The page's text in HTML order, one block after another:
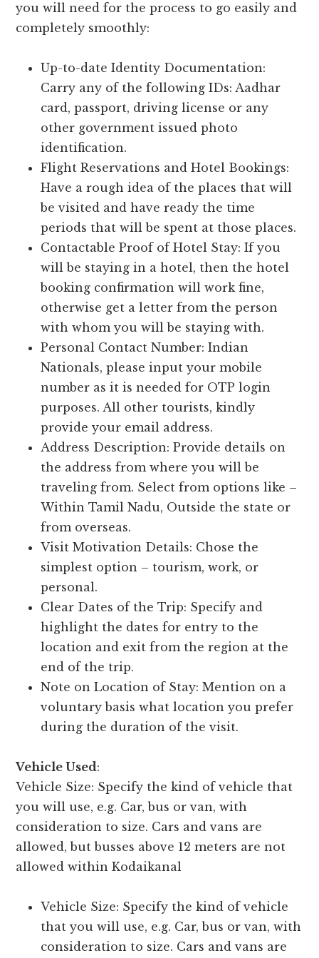
you will need for the process to go easily and
completely smoothly:
Up-to-date Identity Documentation:
Carry any of the following IDs: Aadhar
card, passport, driving license or any
other government issued photo
identification.
Flight Reservations and Hotel Bookings:
Have a rough idea of the places that will
be visited and have ready the time
periods that will be spent at those places.
Contactable Proof of Hotel Stay: If you
will be staying in a hotel, then the hotel
booking confirmation will work fine,
otherwise get a letter from the person
with whom you will be staying with.
Personal Contact Number: Indian
Nationals, please input your mobile
number as it is needed for OTP login
purposes. All other tourists, kindly
provide your email address.
Address Description: Provide details on
the address from where you will be
traveling from. Select from options like –
Within Tamil Nadu, Outside the state or
from overseas.
Visit Motivation Details: Chose the
simplest option – tourism, work, or
personal.
Clear Dates of the Trip: Specify and
highlight the dates for entry to the
location and exit from the region at the
end of the trip.
Note on Location of Stay: Mention on a
voluntary basis what location you prefer
during the duration of the visit.
Vehicle Used:
Vehicle Size: Specify the kind of vehicle that
you will use, e.g. Car, bus or van, with
consideration to size. Cars and vans are
allowed, but busses above 12 meters are not
allowed within Kodaikanal
Vehicle Size: Specify the kind of vehicle
that you will use, e.g. Car, bus or van, with
consideration to size. Cars and vans are